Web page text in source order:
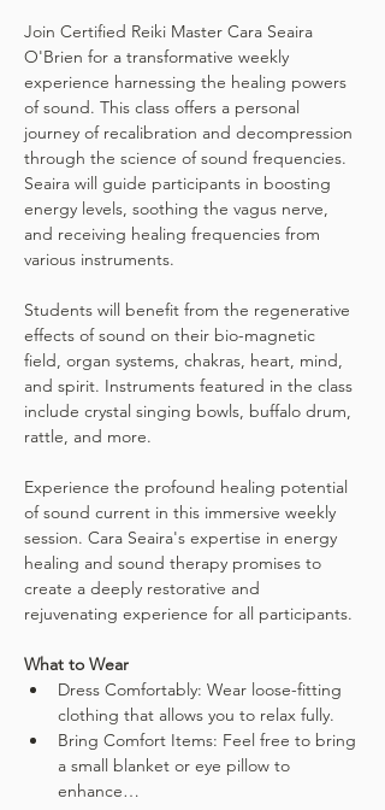
Join Certified Reiki Master Cara Seaira
O'Brien for a transformative weekly
experience harnessing the healing powers
of sound. This class offers a personal
journey of recalibration and decompression
through the science of sound frequencies.
Seaira will guide participants in boosting
energy levels, soothing the vagus nerve,
and receiving healing frequencies from
various instruments.
Students will benefit from the regenerative
effects of sound on their bio-magnetic
field, organ systems, chakras, heart, mind,
and spirit. Instruments featured in the class
include crystal singing bowls, buffalo drum,
rattle, and more.
Experience the profound healing potential
of sound current in this immersive weekly
session. Cara Seaira's expertise in energy
healing and sound therapy promises to
create a deeply restorative and
rejuvenating experience for all participants.
What to Wear
Dress Comfortably: Wear loose-fitting
clothing that allows you to relax fully.
Bring Comfort Items: Feel free to bring
a small blanket or eye pillow to
enhance…